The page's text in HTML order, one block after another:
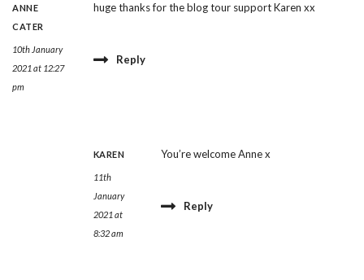
ANNE
CATER
10th January
2021 at 12:27
pm
huge thanks for the blog tour support Karen xx
Reply
KAREN
11th
January
2021 at
8:32 am
You’re welcome Anne x
Reply